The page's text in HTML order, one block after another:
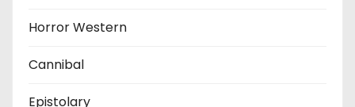
Horror Western
Cannibal
Epistolary